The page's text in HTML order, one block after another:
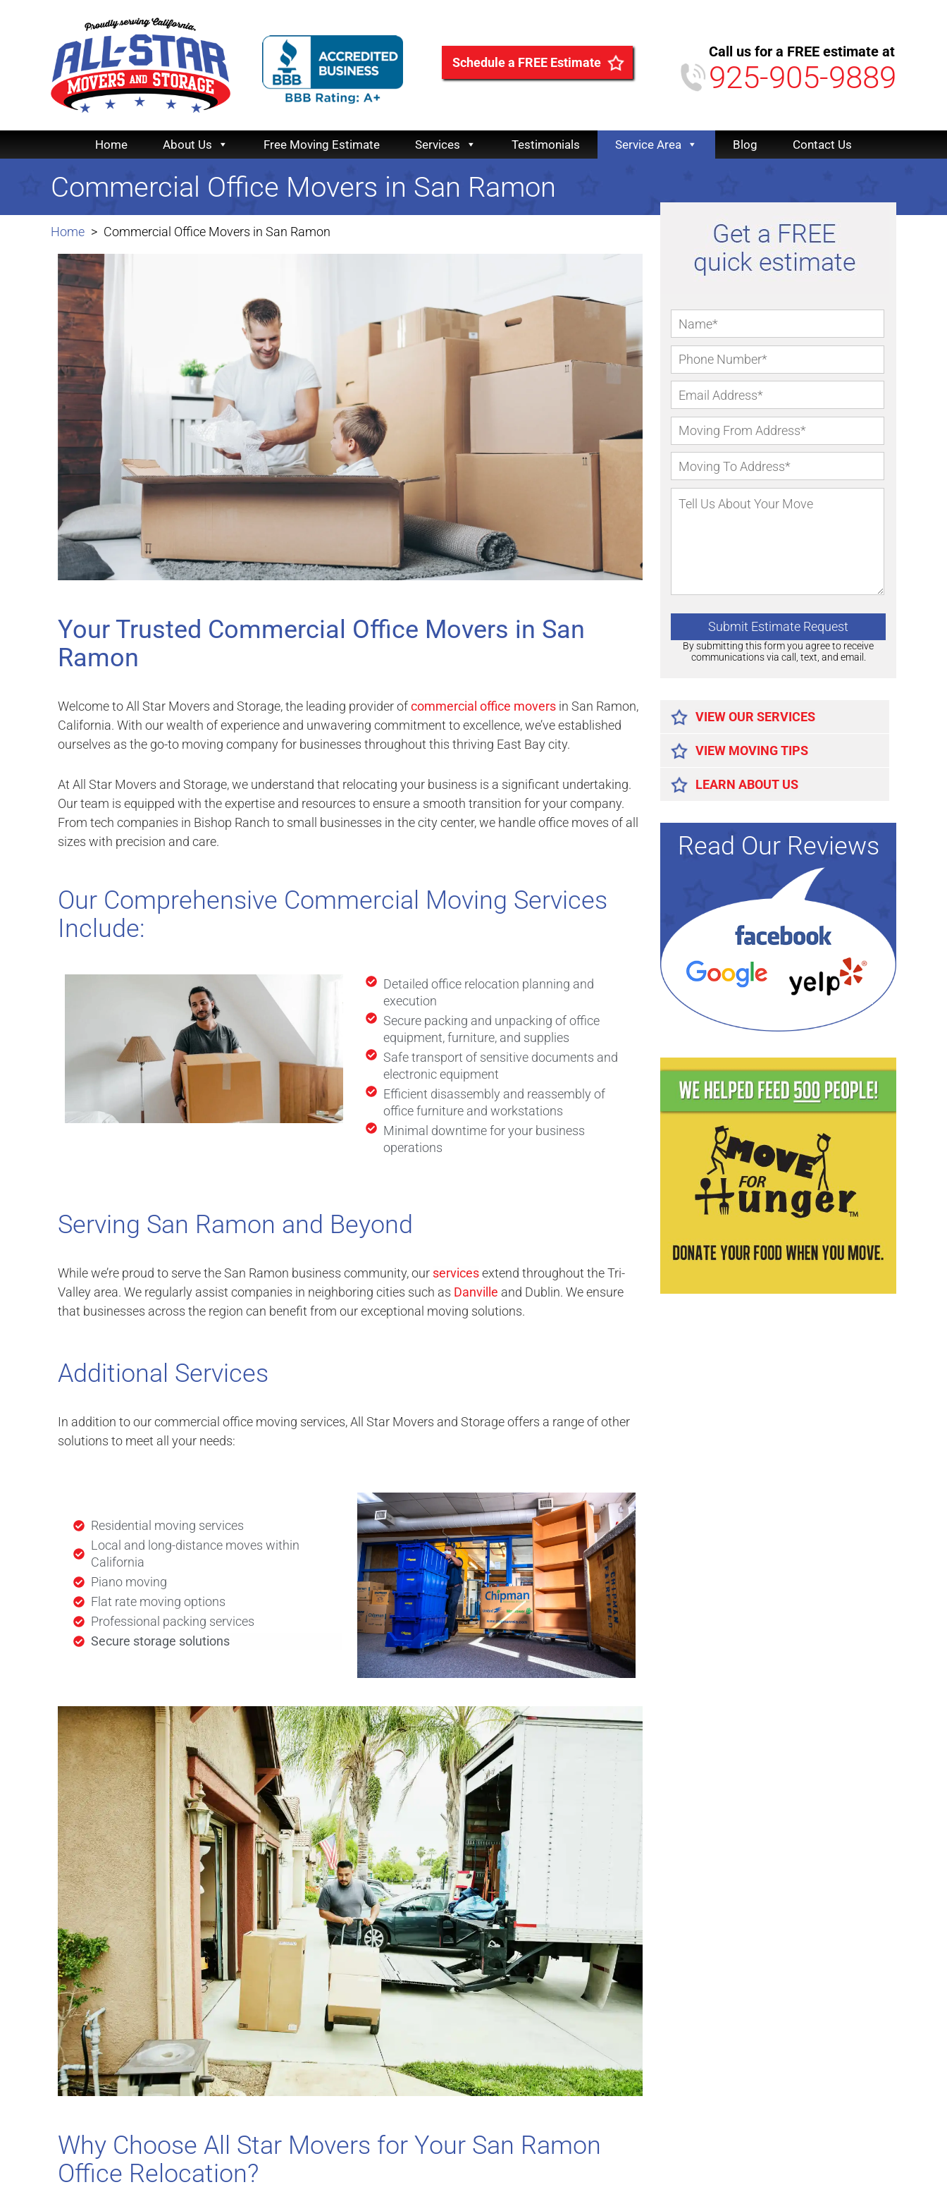
Schedule a FREE Estimate
Call us for a FREE estimate at
925-905-9889
Home About Us Free Moving Estimate Services Testimonials Service Area Blog Contact Us
Home Commercial Office Movers in San Ramon
Commercial Office Movers in San Ramon
Your Trusted Commercial Office Movers in San
Ramon
Welcome to All Star Movers and Storage, the leading provider ofcommercial office movers in San Ramon,
California. With our wealth of experience and unwavering commitment to excellence, we’ve established
ourselves as the go-to moving company for businesses throughout this thriving East Bay city.
At All Star Movers and Storage, we understand that relocating your business is a significant undertaking.
Our team is equipped with the expertise and resources to ensure a smooth transition for your company.
From tech companies in Bishop Ranch to small businesses in the city center, we handle office moves of all
sizes with precision and care.
Our Comprehensive Commercial Moving Services
Include:
Detailed office relocation planning and
execution
Secure packing and unpacking of office
equipment, furniture, and supplies
Safe transport of sensitive documents and
electronic equipment
Efficient disassembly and reassembly of
office furniture and workstations
Minimal downtime for your business
operations
Serving San Ramon and Beyond
While we’re proud to serve the San Ramon business community, our servicesextend throughout the Tri-
Valley area. We regularly assist companies in neighboring cities such as Danville and Dublin. We ensure
that businesses across the region can benefit from our exceptional moving solutions.
Additional Services
In addition to our commercial office moving services, All Star Movers and Storage offers a range of other
solutions to meet all your needs:
Residential moving services
Local and long-distance moves within
California
Piano moving
Flat rate moving options
Professional packing services
Secure storage solutions
Why Choose All Star Movers for Your San Ramon
Office Relocation?
By submitting this form you agree to receive
communications via call, text, and email.
VIEW OUR SERVICES
VIEW MOVING TIPS
LEARN ABOUT US
Read Our Reviews